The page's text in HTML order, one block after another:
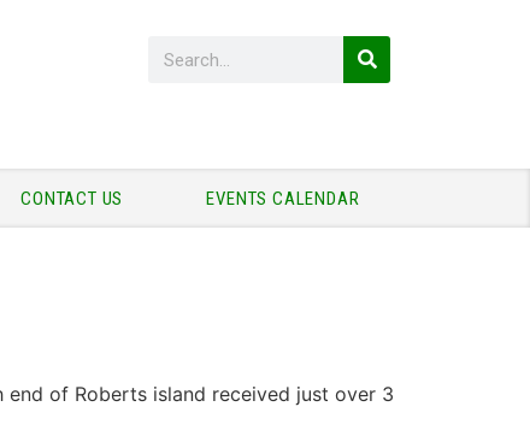
CONTACT US EVENTS CALENDAR
end of Roberts island received just over 3